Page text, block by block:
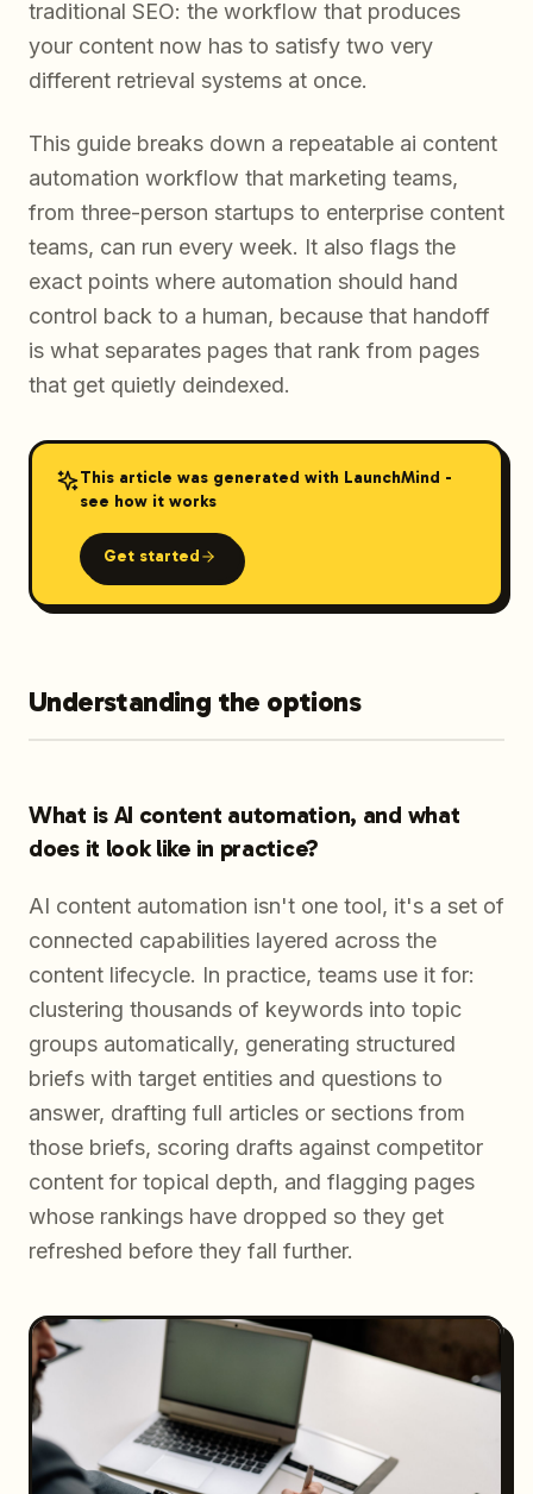
traditional SEO: the workflow that produces
your content now has to satisfy two very
different retrieval systems at once.
This guide breaks down a repeatable ai content
automation workflow that marketing teams,
from three-person startups to enterprise content
teams, can run every week. It also flags the
exact points where automation should hand
control back to a human, because that handoff
is what separates pages that rank from pages
that get quietly deindexed.
This article was generated with LaunchMind -
see how it works
Get started
Understanding the options
What is AI content automation, and what
does it look like in practice?
AI content automation isn't one tool, it's a set of
connected capabilities layered across the
content lifecycle. In practice, teams use it for:
clustering thousands of keywords into topic
groups automatically, generating structured
briefs with target entities and questions to
answer, drafting full articles or sections from
those briefs, scoring drafts against competitor
content for topical depth, and flagging pages
whose rankings have dropped so they get
refreshed before they fall further.